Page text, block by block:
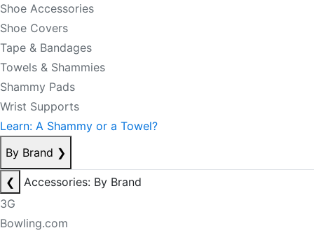
Shoe Accessories
Shoe Covers
Tape & Bandages
Towels & Shammies
Shammy Pads
Wrist Supports
Learn: A Shammy or a Towel?
By Brand ❯
❮
Accessories: By Brand
3G
Bowling.com